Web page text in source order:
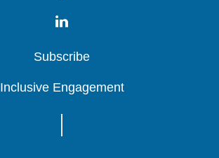
Subscribe
Subscribe
Subscribe
Inclusive Engagement
Inclusive Engagement
Inclusive Engagement